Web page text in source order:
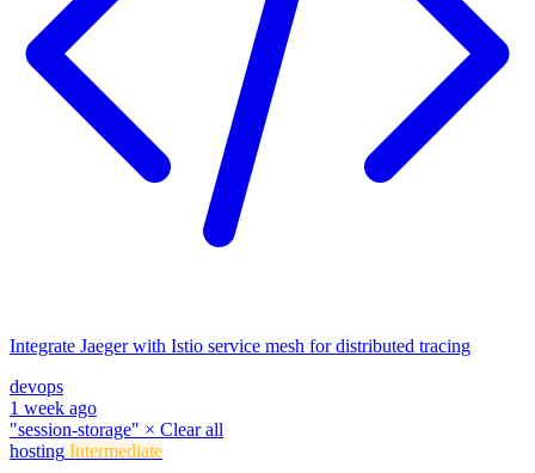
Integrate Jaeger with Istio service mesh for distributed tracing
devops
1 week ago
"session-storage" × Clear all
hosting Intermediate